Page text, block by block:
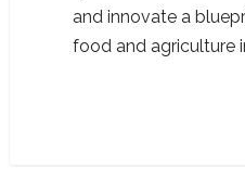
and innovate a
food and agriculture